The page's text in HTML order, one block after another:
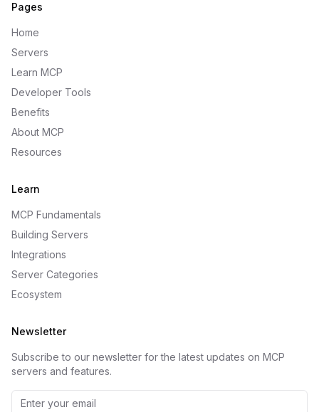
Pages
Home
Servers
Learn MCP
Developer Tools
Benefits
About MCP
Resources
Learn
MCP Fundamentals
Building Servers
Integrations
Server Categories
Ecosystem
Newsletter
Subscribe to our newsletter for the latest updates on MCP
servers and features.